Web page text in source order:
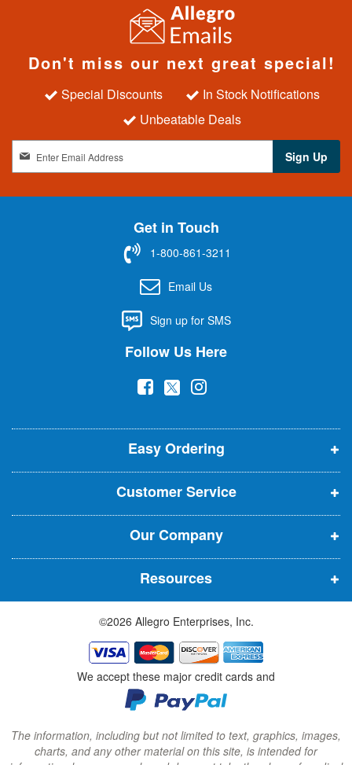
Don't miss our next great special!
Special Discounts
In Stock Notifications
Unbeatable Deals
n
t
r
Sign Up
Get in Touch
1-800-861-3211
Email Us
Sign up for SMS
Follow Us Here
(
p
e
n
s
i
n
n
e
w
w
i
n
d
o
w
)
(
p
e
n
s
i
n
n
e
w
w
i
n
d
o
w
)
(
p
e
n
s
i
n
n
e
w
w
i
n
d
o
w
)
Easy Ordering
Customer Service
Our Company
Resources
©2026 Allegro Enterprises, Inc.
We accept these major credit cards and
The information, including but not limited to text, graphics, images,
charts, and any other material on this site, is intended for